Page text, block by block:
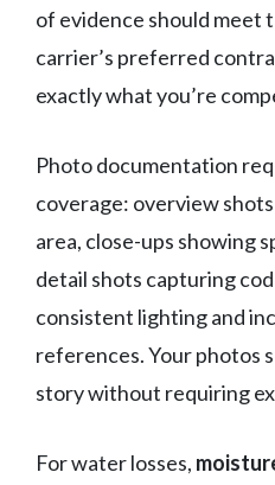
of evidence should meet
carrier’s preferred
exactly what you’re
Photo documentation
coverage: overview
area, close-ups showing
detail shots capturing
consistent lighting and
references. Your photos
story without requiring
For water losses,